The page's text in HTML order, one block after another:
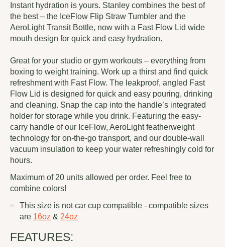
Instant hydration is yours. Stanley combines the best of
the best – the IceFlow Flip Straw Tumbler and the
AeroLight Transit Bottle, now with a Fast Flow Lid wide
mouth design for quick and easy hydration.
Great for your studio or gym workouts – everything from
boxing to weight training. Work up a thirst and find quick
refreshment with Fast Flow. The leakproof, angled Fast
Flow Lid is designed for quick and easy pouring, drinking
and cleaning. Snap the cap into the handle’s integrated
holder for storage while you drink. Featuring the easy-
carry handle of our IceFlow, AeroLight featherweight
technology for on-the-go transport, and our double-wall
vacuum insulation to keep your water refreshingly cold for
hours.
Maximum of 20 units allowed per order. Feel free to
combine colors!
This size is not car cup compatible - compatible sizes
are 16oz & 24oz
FEATURES: